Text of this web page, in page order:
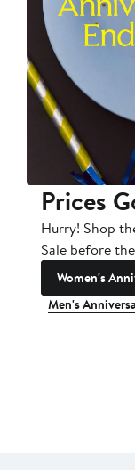
Prices
Hurry! Shop
Sale before
Women's
Men's